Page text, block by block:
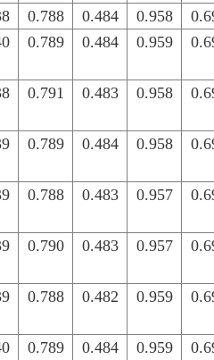
0.788 0.484 0.958
0.789 0.484 0.959
0.791 0.483 0.958
0.789 0.484 0.958
0.788 0.483 0.957
0.790 0.483 0.957
0.788 0.482 0.959
0.789 0.484 0.959